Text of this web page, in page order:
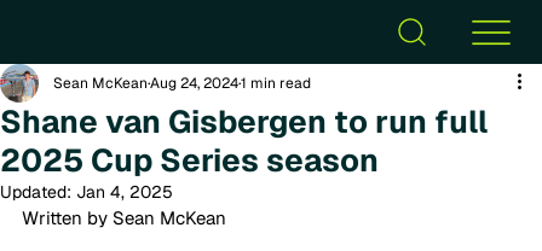
Shane van Gisbergen to run full
2025 Cup Series season
Sean McKeanAug 24, 20241 min read
Updated: Jan 4, 2025
Written by Sean McKean